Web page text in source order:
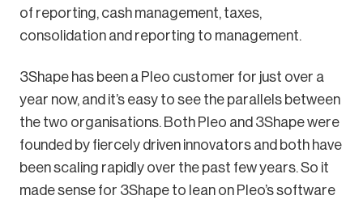
of reporting, cash management, taxes,
consolidation and reporting to management.
3Shape has been a Pleo customer for just over a
year now, and it’s easy to see the parallels between
the two organisations. Both Pleo and 3Shape were
founded by fiercely driven innovators and both have
been scaling rapidly over the past few years. So it
made sense for 3Shape to lean on Pleo’s software